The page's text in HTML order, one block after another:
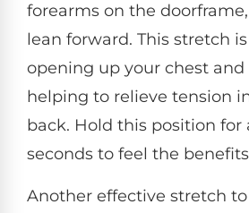
forearms on the
lean forward. This stretch
opening up your chest and
helping to relieve tension
back. Hold this position for
seconds to feel the
Another effective stretch